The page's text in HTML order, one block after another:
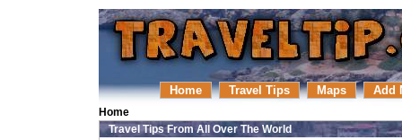
Home Travel Tips Maps Add
Home
Travel Tips From All Over The World